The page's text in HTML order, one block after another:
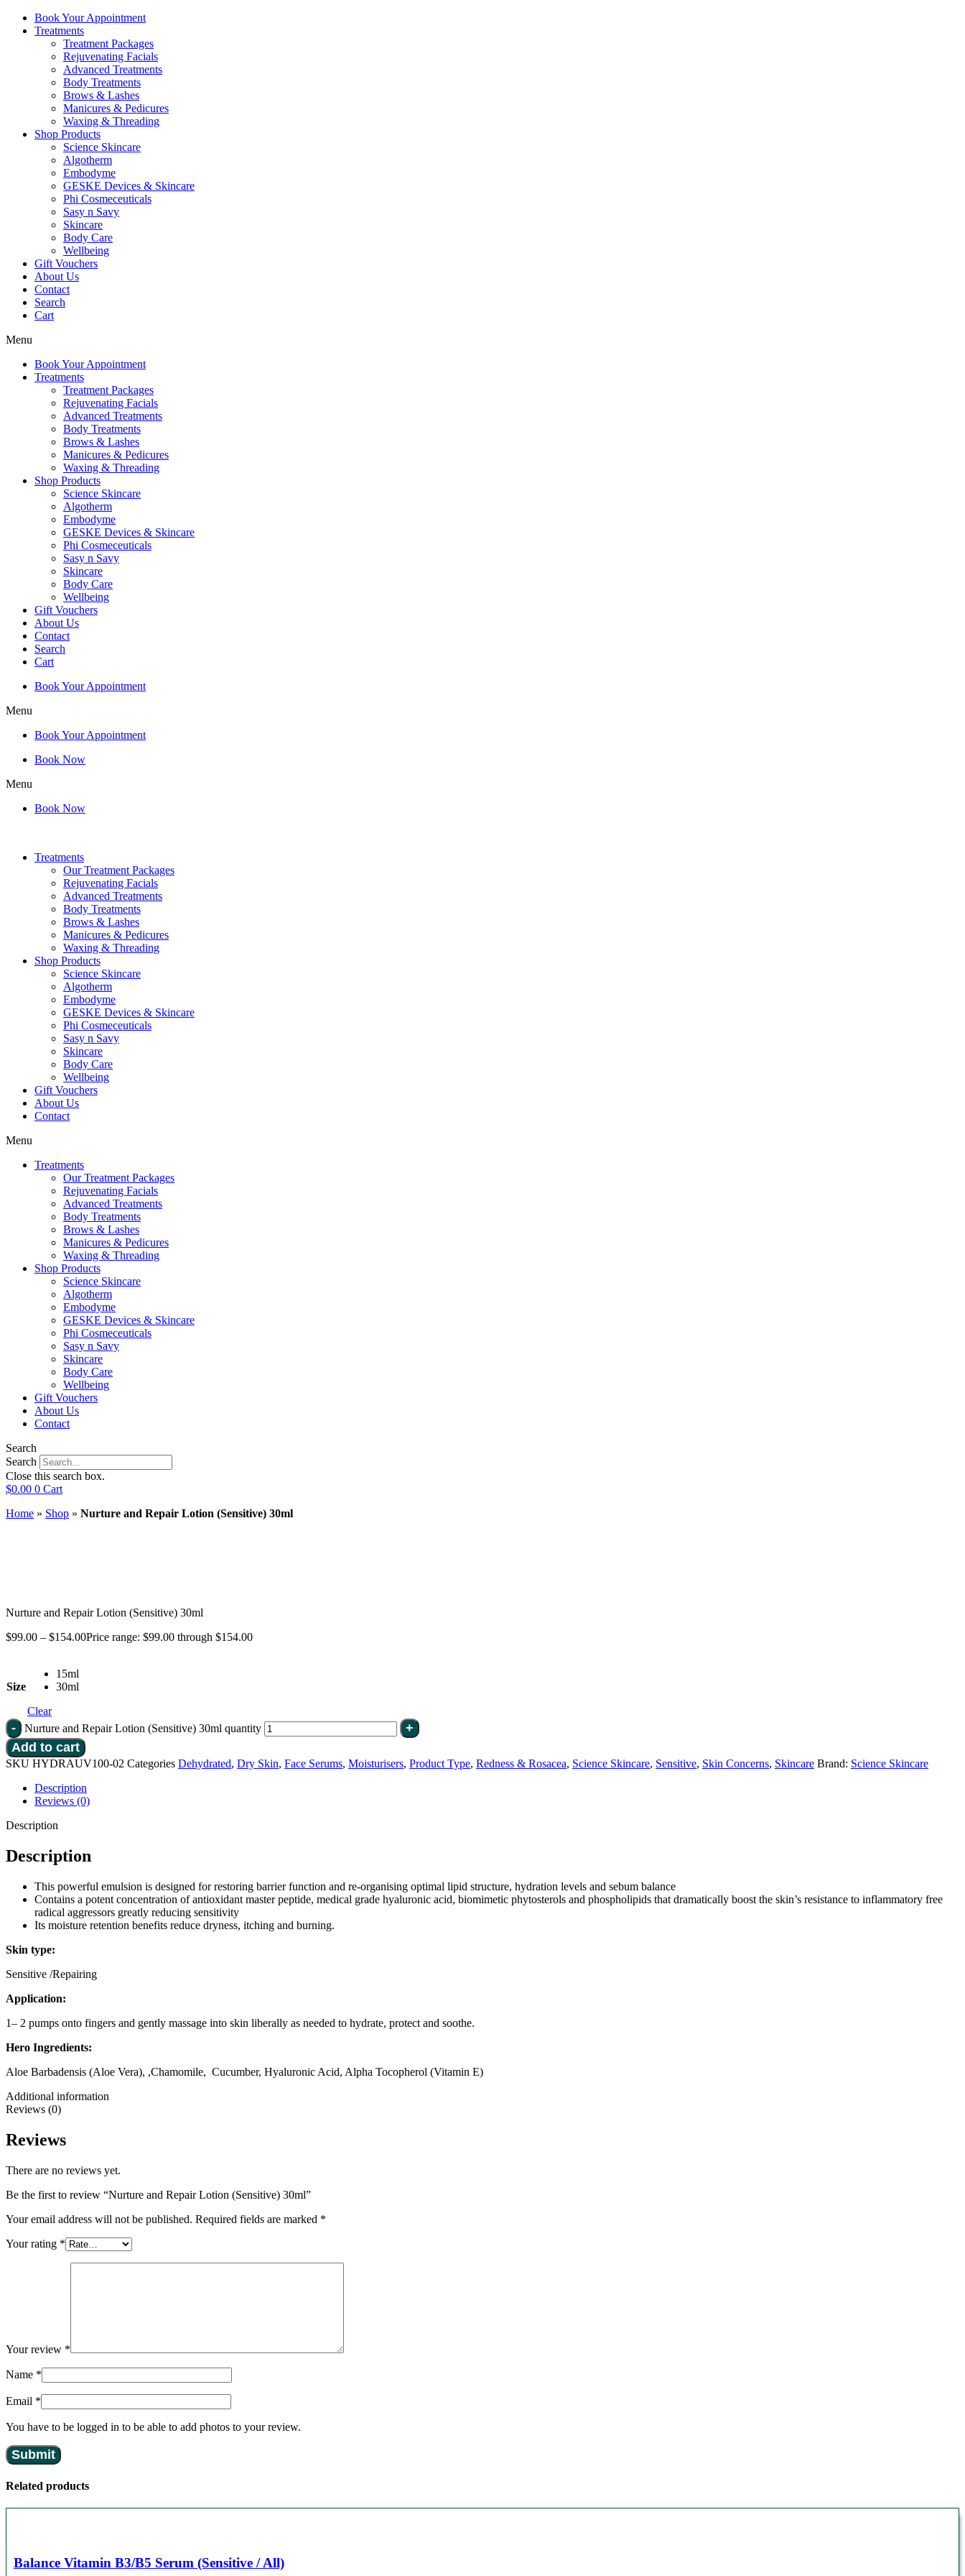
Book Your Appointment
Treatments
Treatment Packages
Rejuvenating Facials
Advanced Treatments
Body Treatments
Brows & Lashes
Manicures & Pedicures
Waxing & Threading
Shop Products
Science Skincare
Algotherm
Embodyme
GESKE Devices & Skincare
Phi Cosmeceuticals
Sasy n Savy
Skincare
Body Care
Wellbeing
Gift Vouchers
About Us
Contact
Search
Cart
Menu
Book Your Appointment
Treatments
Treatment Packages
Rejuvenating Facials
Advanced Treatments
Body Treatments
Brows & Lashes
Manicures & Pedicures
Waxing & Threading
Shop Products
Science Skincare
Algotherm
Embodyme
GESKE Devices & Skincare
Phi Cosmeceuticals
Sasy n Savy
Skincare
Body Care
Wellbeing
Gift Vouchers
About Us
Contact
Search
Cart
Book Your Appointment
Menu
Book Your Appointment
Book Now
Menu
Book Now
Treatments
Our Treatment Packages
Rejuvenating Facials
Advanced Treatments
Body Treatments
Brows & Lashes
Manicures & Pedicures
Waxing & Threading
Shop Products
Science Skincare
Algotherm
Embodyme
GESKE Devices & Skincare
Phi Cosmeceuticals
Sasy n Savy
Skincare
Body Care
Wellbeing
Gift Vouchers
About Us
Contact
Menu
Treatments
Our Treatment Packages
Rejuvenating Facials
Advanced Treatments
Body Treatments
Brows & Lashes
Manicures & Pedicures
Waxing & Threading
Shop Products
Science Skincare
Algotherm
Embodyme
GESKE Devices & Skincare
Phi Cosmeceuticals
Sasy n Savy
Skincare
Body Care
Wellbeing
Gift Vouchers
About Us
Contact
Search
Search
Close this search box.
$0.00 0 Cart
Home » Shop » Nurture and Repair Lotion (Sensitive) 30ml
Nurture and Repair Lotion (Sensitive) 30ml
$99.00 – $154.00Price range: $99.00 through $154.00
Size
15ml
30ml
Clear
Nurture and Repair Lotion (Sensitive) 30ml quantity
Add to cart
SKU HYDRAUV100-02 Categories Dehydrated, Dry Skin, Face Serums, Moisturisers, Product Type, Redness & Rosacea, Science Skincare, Sensitive, Skin Concerns, Skincare Brand: Science Skincare
Description
Reviews (0)
Description
Description
This powerful emulsion is designed for restoring barrier function and re-organising optimal lipid structure, hydration levels and sebum balance
Contains a potent concentration of antioxidant master peptide, medical grade hyaluronic acid, biomimetic phytosterols and phospholipids that dramatically boost the skin’s resistance to inflammatory free
radical aggressors greatly reducing sensitivity
Its moisture retention benefits reduce dryness, itching and burning.
Skin type:
Sensitive /Repairing
Application:
1– 2 pumps onto fingers and gently massage into skin liberally as needed to hydrate, protect and soothe.
Hero Ingredients:
Aloe Barbadensis (Aloe Vera), ,Chamomile, Cucumber, Hyaluronic Acid, Alpha Tocopherol (Vitamin E)
Additional information
Reviews (0)
Reviews
There are no reviews yet.
Be the first to review “Nurture and Repair Lotion (Sensitive) 30ml”
Your email address will not be published. Required fields are marked *
Your rating *
Your review *
Name *
Email *
You have to be logged in to be able to add photos to your review.
Related products
Balance Vitamin B3/B5 Serum (Sensitive / All)